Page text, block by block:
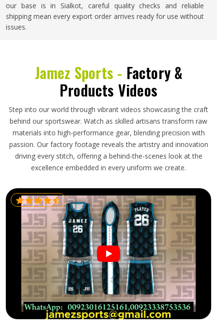
our base is in Sialkot, careful quality checks and reliable
shipping mean every export order arrives ready for use without
issues.
Jamez Sports - Factory &
Products Videos
Step into our world through vibrant videos showcasing the craft
behind our sportswear. Watch as skilled artisans transform raw
materials into high-performance gear, blending precision with
passion. Our factory footage reveals the artistry and innovation
driving every stitch, offering a behind-the-scenes look at the
excellence embedded in every uniform we create.